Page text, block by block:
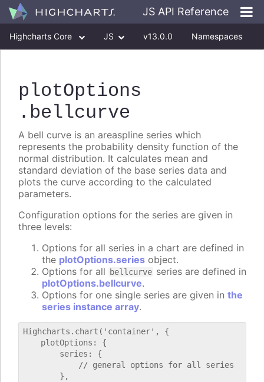
JS API Reference
Highcharts Core JS v13.0.0 Namespaces
plotOptions
.bellcurve
A bell curve is an areaspline series which
represents the probability density function of the
normal distribution. It calculates mean and
standard deviation of the base series data and
plots the curve according to the calculated
parameters.
Configuration options for the series are given in
three levels:
Options for all series in a chart are defined in
the plotOptions.series object.
Options for all
bellcurve series are defined in
plotOptions.bellcurve.
Options for one single series are given in the
series instance array.
Highcharts.chart('container', {
    plotOptions: {
        series: {
            // general options for all series
        },